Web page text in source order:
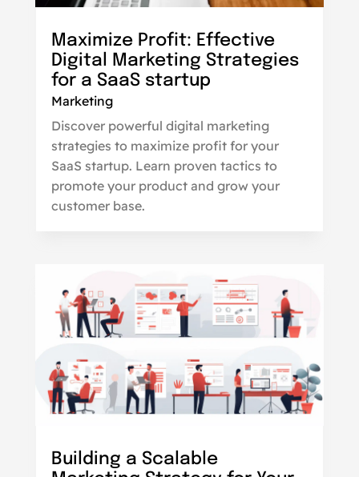
Maximize Profit: Effective
Digital Marketing Strategies
for a SaaS startup
Marketing
Discover powerful digital marketing
strategies to maximize profit for your
SaaS startup. Learn proven tactics to
promote your product and grow your
customer base.
Building a Scalable